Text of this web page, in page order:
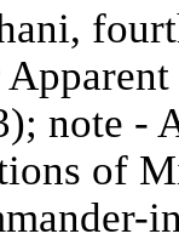
note -
of